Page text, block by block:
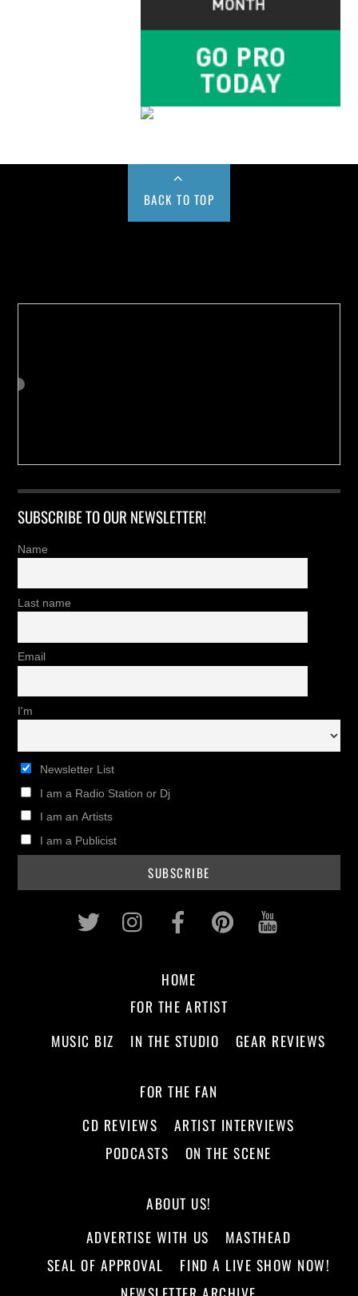
BACK TO TOP
SUBSCRIBE TO OUR NEWSLETTER!
Name
Last name
Email
I'm
Newsletter List
I am a Radio Station or Dj
I am an Artists
I am a Publicist
Twitter InstagramFacebookPinterest
HOME
FOR THE ARTIST
MUSIC BIZ
IN THE STUDIO GEAR REVIEWS
FOR THE FAN
CD REVIEWS
ARTIST INTERVIEWS
PODCASTS
ON THE SCENE
ABOUT US!
ADVERTISE WITH US
MASTHEAD
SEAL OF APPROVAL
FIND A LIVE SHOW NOW!